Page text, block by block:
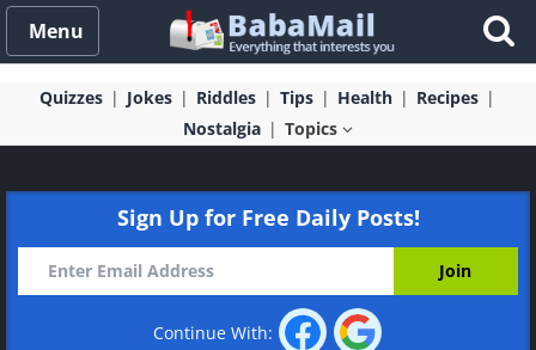
Menu
Quizzes Jokes Riddles Tips Health
Recipes
Nostalgia
Topics
Sign Up for Free Daily Posts!
Continue With: